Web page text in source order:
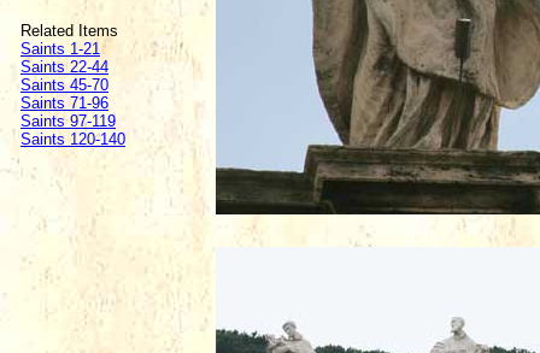
Related Items
Saints 1-21
Saints 22-44
Saints 45-70
Saints 71-96
Saints 97-119
Saints 120-140